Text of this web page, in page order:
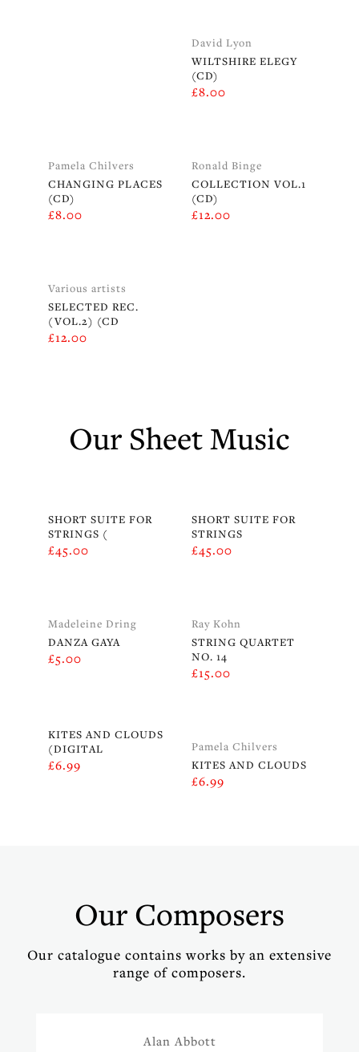
David Lyon
WILTSHIRE ELEGY
(CD)
£8.00
Pamela Chilvers
CHANGING PLACES
(CD)
£8.00
Ronald Binge
COLLECTION VOL.1
(CD)
£12.00
Various artists
SELECTED REC.
(VOL.2) (CD
£12.00
Our Sheet Music
SHORT SUITE FOR
STRINGS (
£45.00
SHORT SUITE FOR
STRINGS
£45.00
Madeleine Dring
DANZA GAYA
£5.00
Ray Kohn
STRING QUARTET
NO. 14
£15.00
KITES AND CLOUDS
(DIGITAL
£6.99
Pamela Chilvers
KITES AND CLOUDS
£6.99
Our Composers
Our catalogue contains works by an extensive
range of composers.
Alan Abbott